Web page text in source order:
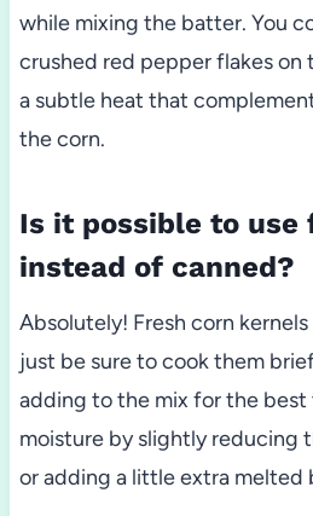
while mixing the batter. You
crushed red pepper flakes
a subtle heat that
the corn.
Is it possible to use
instead of canned?
Absolutely! Fresh corn
just be sure to cook them
adding to the mix for the
moisture by slightly reducing
or adding a little extra melted